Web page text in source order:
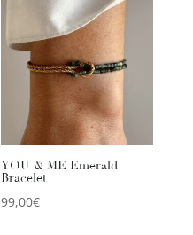
YOU & ME Emerald
Bracelet
99,00€